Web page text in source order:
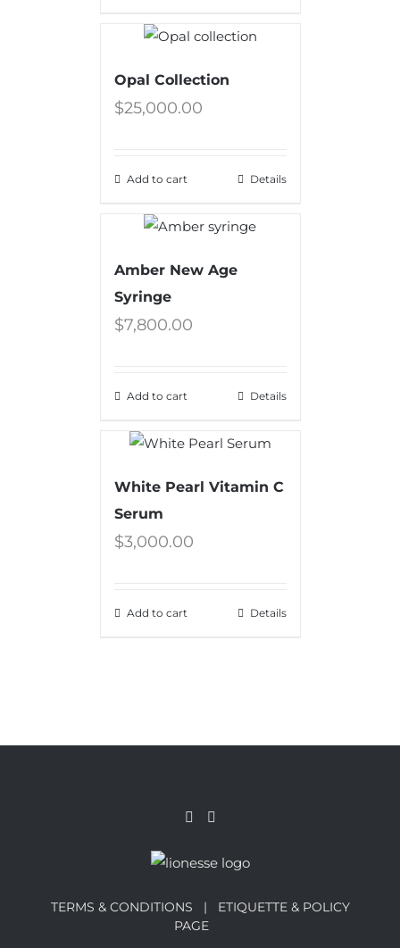
Opal Collection
$25,000.00
Add to cart Details
Amber New Age
Syringe
$7,800.00
Add to cart Details
White Pearl Vitamin C
Serum
$3,000.00
Add to cart Details
TERMS & CONDITIONS | ETIQUETTE & POLICY
PAGE